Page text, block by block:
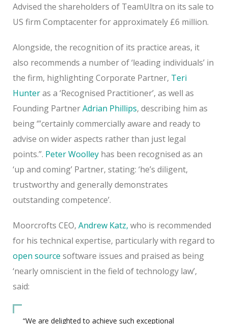
Advised the shareholders of TeamUltra on its sale to
US firm Comptacenter for approximately £6 million.
Alongside, the recognition of its practice areas, it
also recommends a number of ‘leading individuals’ in
the firm, highlighting Corporate Partner, Teri
Hunteras a ‘Recognised Practitioner’, as well as
Founding PartnerAdrian Phillips, describing him as
being ‘”certainly commercially aware and ready to
advise on wider aspects rather than just legal
points.”. Peter Woolley has been recognised as an
‘up and coming’ Partner, stating: ‘he’s diligent,
trustworthy and generally demonstrates
outstanding competence’.
Moorcrofts CEO, Andrew Katz, who is recommended
for his technical expertise, particularly with regard to
open source software issues and praised as being
‘nearly omniscient in the field of technology law’,
said:
“We are delighted to achieve such exceptional